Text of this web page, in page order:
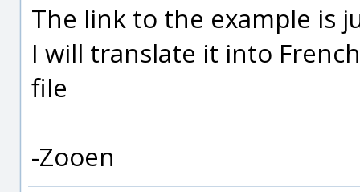
The link to the example is
I will translate it into
file
-Zooen